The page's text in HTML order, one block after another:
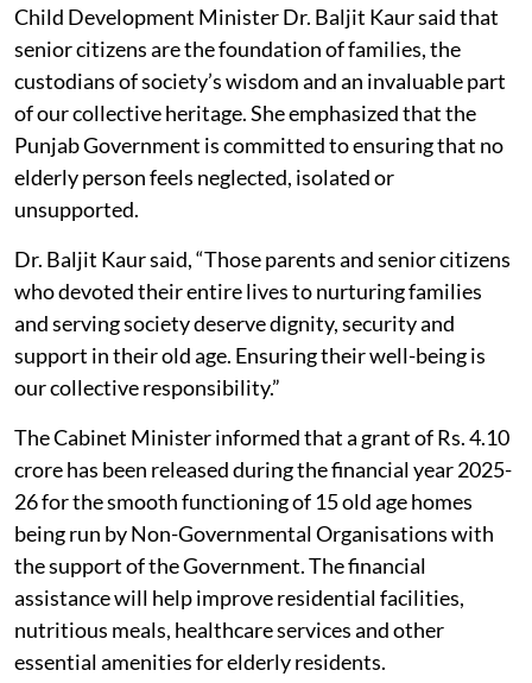
Child Development Minister Dr. Baljit Kaur said that
senior citizens are the foundation of families, the
custodians of society’s wisdom and an invaluable part
of our collective heritage. She emphasized that the
Punjab Government is committed to ensuring that no
elderly person feels neglected, isolated or
unsupported.
Dr. Baljit Kaur said, “Those parents and senior citizens
who devoted their entire lives to nurturing families
and serving society deserve dignity, security and
support in their old age. Ensuring their well-being is
our collective responsibility.”
The Cabinet Minister informed that a grant of Rs. 4.10
crore has been released during the financial year 2025-
26 for the smooth functioning of 15 old age homes
being run by Non-Governmental Organisations with
the support of the Government. The financial
assistance will help improve residential facilities,
nutritious meals, healthcare services and other
essential amenities for elderly residents.